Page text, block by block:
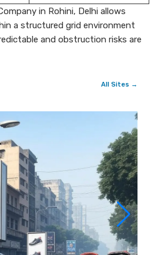
in Rohini, Delhi allows
a structured grid environment
and obstruction risks are
All Sites →